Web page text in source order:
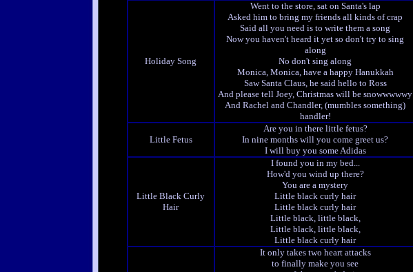
Holiday Song
Went to the store, sat on Santa's lap
Asked him to bring my friends all kinds of crap
Said all you need is to write them a song
Now you haven't heard it yet so don't try to sing
along
No don't sing along
Monica, Monica, have a happy Hanukkah
Saw Santa Claus, he said hello to Ross
And please tell Joey, Christmas will be snowwwwwy
And Rachel and Chandler, (mumbles something)
handler!
Little Fetus
Are you in there little fetus?
In nine months will you come greet us?
I will buy you some Adidas
Little Black Curly
Hair
I found you in my bed...
How'd you wind up there?
You are a mystery
Little black curly hair
Little black curly hair
Little black, little black,
Little black, little black,
Little black curly hair
It only takes two heart attacks
to finally make you see